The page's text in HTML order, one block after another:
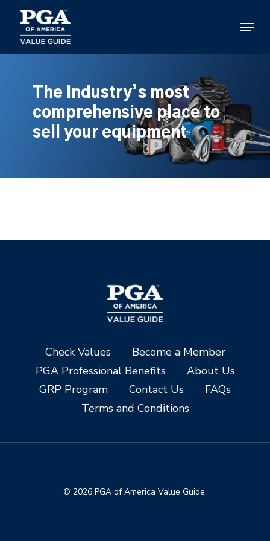
main
content
Menu
The industry’s most
comprehensive place to
sell your equipment
Check Values
Become a Member
PGA Professional Benefits
About Us
GRP Program
Contact Us
FAQs
Terms and Conditions
© 2026 PGA of America Value Guide.